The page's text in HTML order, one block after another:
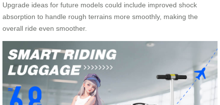
Upgrade ideas for future models could include improved shock
absorption to handle rough terrains more smoothly, making the
overall ride even smoother.